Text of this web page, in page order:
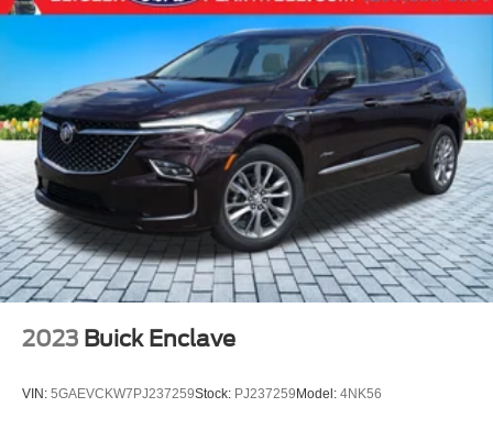
2023 Buick Enclave
VIN: 5GAEVCKW7PJ237259Stock: PJ237259Model: 4NK56